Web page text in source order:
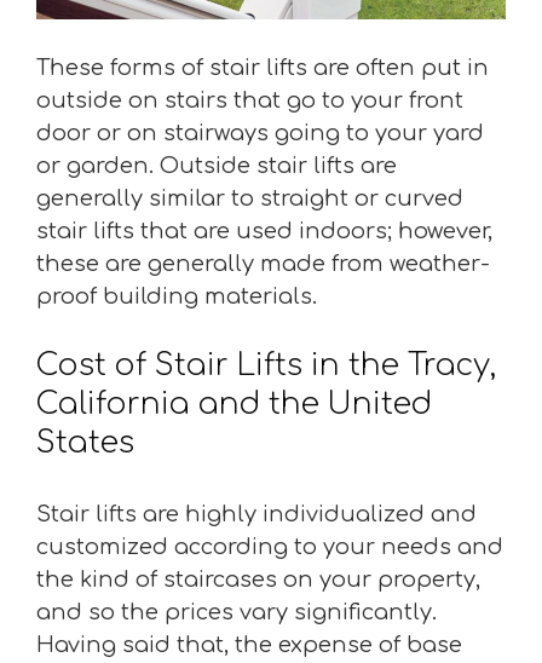
These forms of stair lifts are often put in
outside on stairs that go to your front
door or on stairways going to your yard
or garden. Outside stair lifts are
generally similar to straight or curved
stair lifts that are used indoors; however,
these are generally made from weather-
proof building materials.
Cost of Stair Lifts in the Tracy,
California and the United
States
Stair lifts are highly individualized and
customized according to your needs and
the kind of staircases on your property,
and so the prices vary significantly.
Having said that, the expense of base